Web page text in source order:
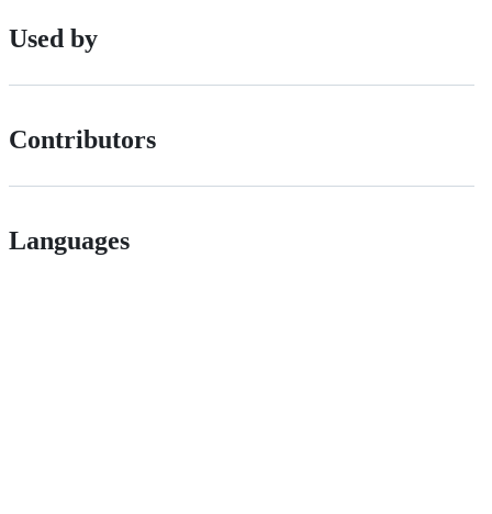
Used by
Contributors
Languages